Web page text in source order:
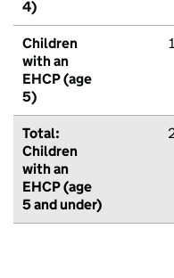
4)
Children
with an
EHCP (age
5)
Total:
Children
with an
EHCP (age
5 and under)